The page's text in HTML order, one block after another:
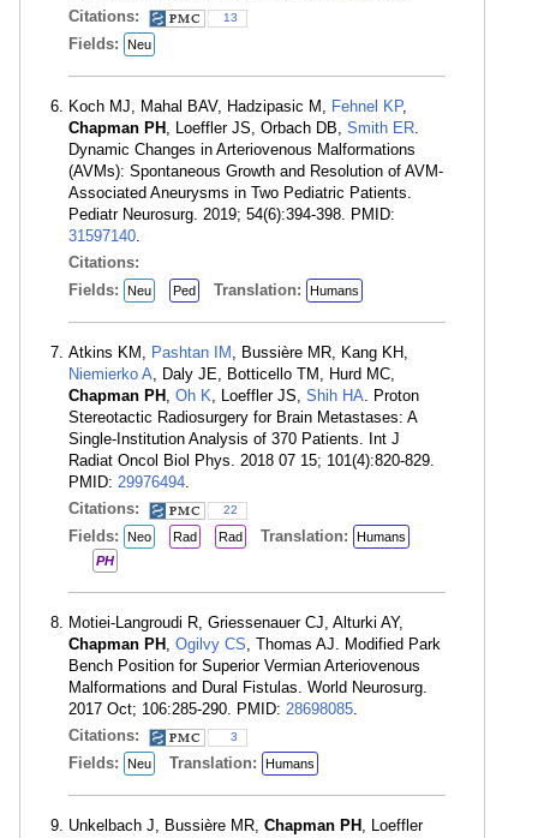
Citations:
13
Fields: Neu
Koch MJ, Mahal BAV, Hadzipasic M, Fehnel KP,
Chapman PH , Loeffler JS, Orbach DB, Smith ER.
Dynamic Changes in Arteriovenous Malformations
(AVMs): Spontaneous Growth and Resolution of AVM-
Associated Aneurysms in Two Pediatric Patients.
Pediatr Neurosurg. 2019; 54(6):394-398. PMID:
31597140.
Citations:
Fields:
Neu Ped Translation: Humans
Atkins KM, Pashtan IM , Bussière MR, Kang KH,
Niemierko A, Daly JE, Botticello TM, Hurd MC,
Chapman PH , Oh K, Loeffler JS, Shih HA. Proton
Stereotactic Radiosurgery for Brain Metastases: A
Single-Institution Analysis of 370 Patients. Int J
Radiat Oncol Biol Phys. 2018 07 15; 101(4):820-829.
PMID: 29976494.
Citations:
22
Fields: Neo Rad Rad Translation:
Humans
PH
Motiei-Langroudi R, Griessenauer CJ, Alturki AY,
Chapman PH , Ogilvy CS, Thomas AJ. Modified Park
Bench Position for Superior Vermian Arteriovenous
Malformations and Dural Fistulas. World Neurosurg.
2017 Oct; 106:285-290. PMID: 28698085.
Citations:
3
Fields: Neu Translation: Humans
Unkelbach J, Bussière MR, Chapman PH , Loeffler